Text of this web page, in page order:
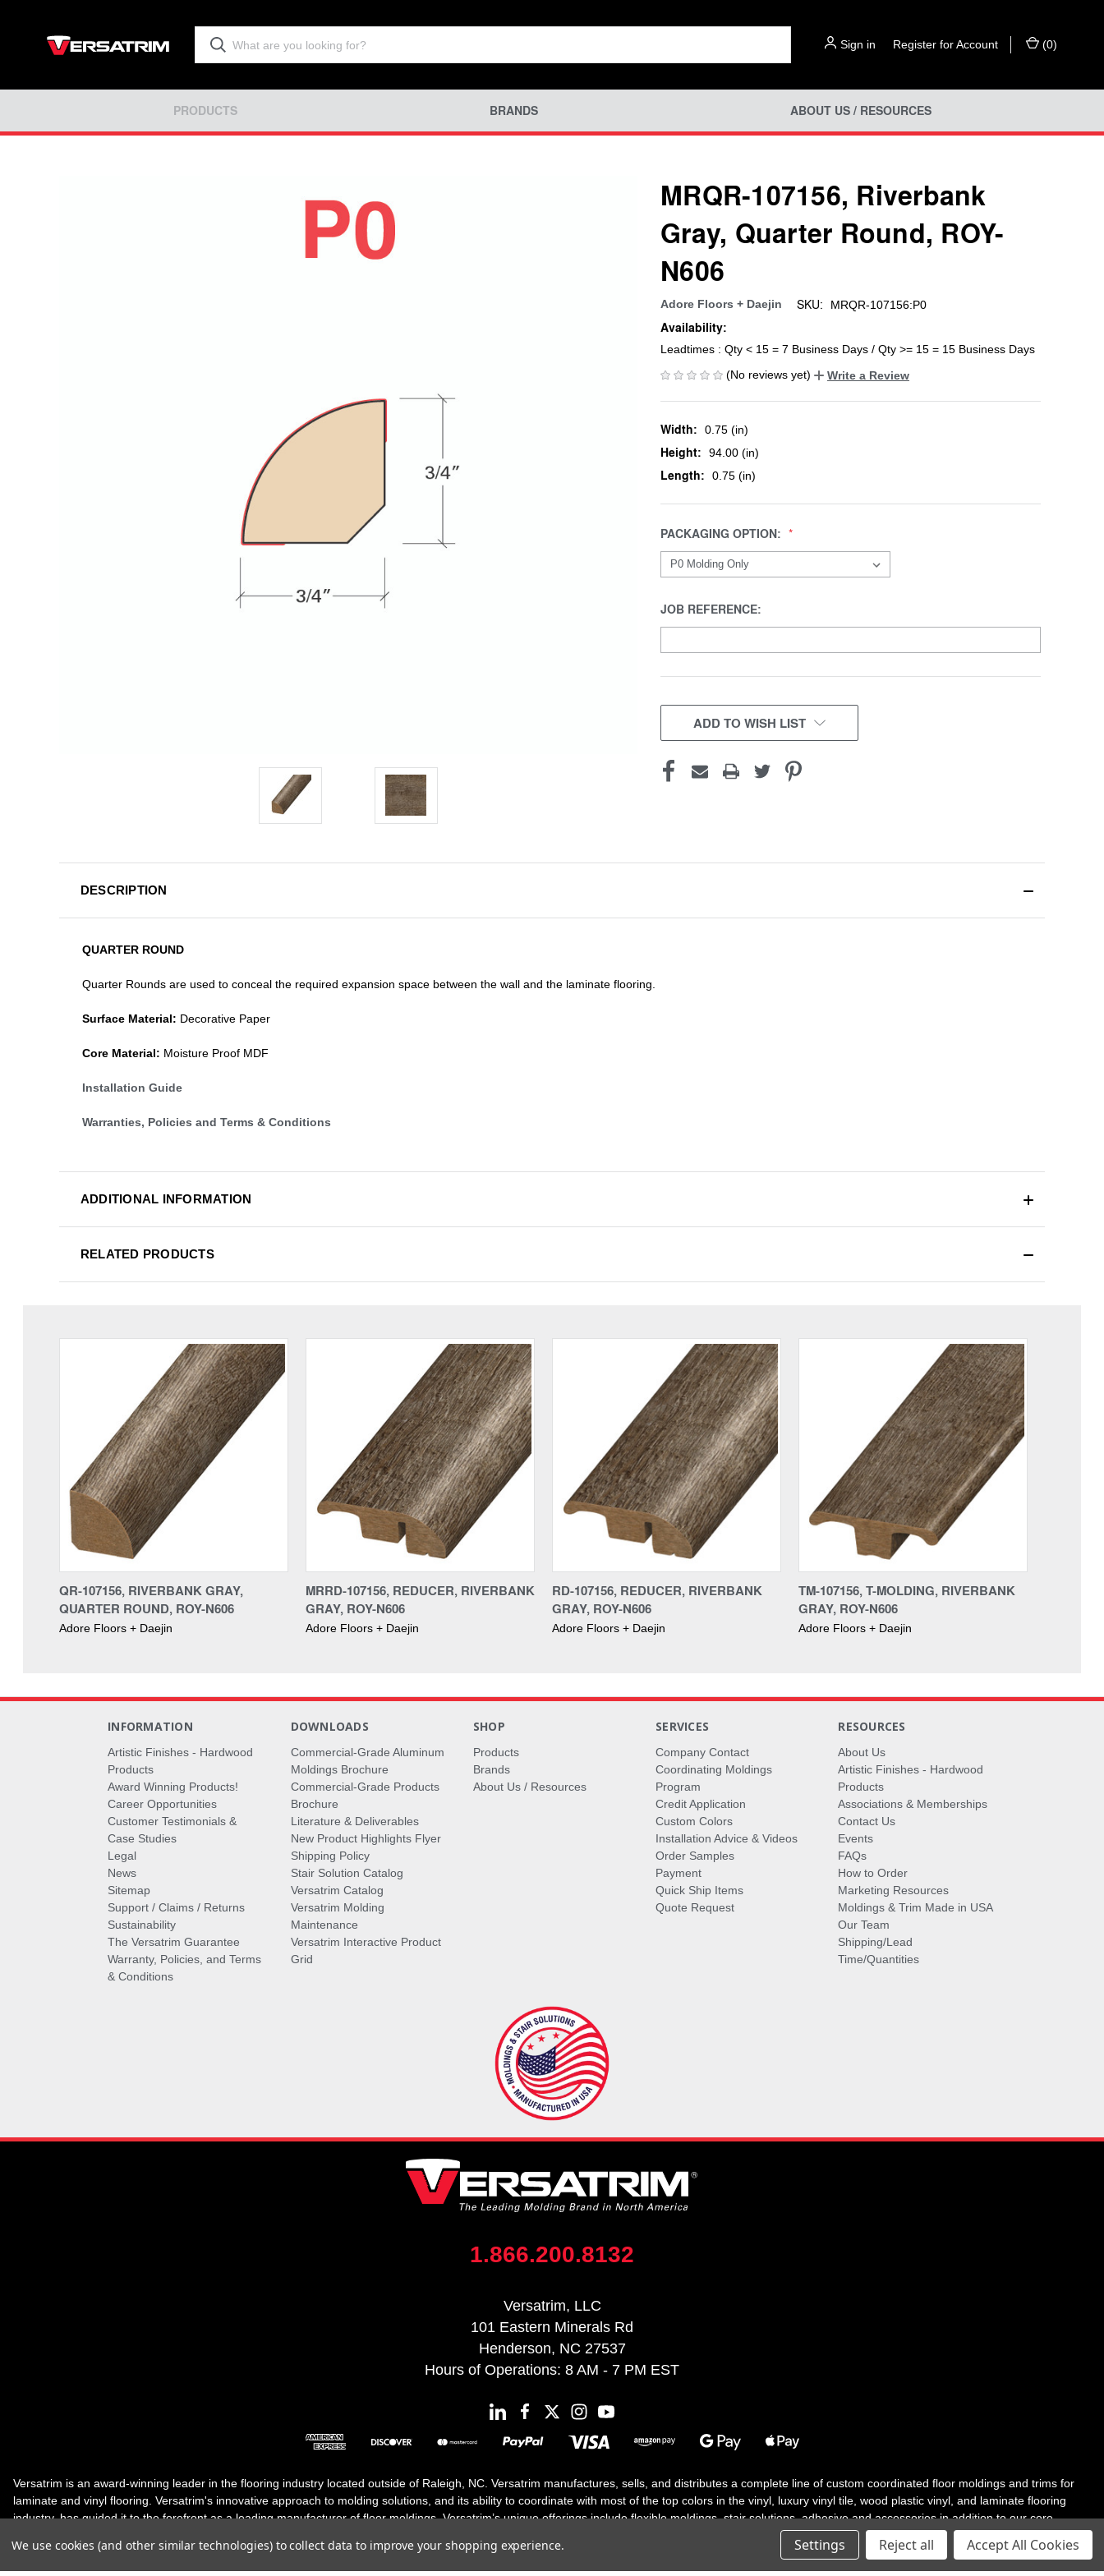
Sign in Register for Account (0)
PRODUCTS BRANDS ABOUT US / RESOURCES
MRQR-107156, Riverbank
Gray, Quarter Round, ROY-
N606
Adore Floors + Daejin SKU: MRQR-107156:P0
Availability:
Leadtimes : Qty < 15 = 7 Business Days / Qty >= 15 = 15 Business Days
(No reviews yet)
Write a Review
Width: 0.75 (in)
Height: 94.00 (in)
Length: 0.75 (in)
PACKAGING OPTION:
JOB REFERENCE:
CURRENT
STOCK:ADD TO WISH LIST
DESCRIPTION
QUARTER ROUND
Quarter Rounds are used to conceal the required expansion space between the wall and the laminate flooring.
Surface Material: Decorative Paper
Core Material: Moisture Proof MDF
Installation Guide
Warranties, Policies and Terms & Conditions
ADDITIONAL INFORMATION
RELATED PRODUCTS
QR-107156, RIVERBANK GRAY,
QUARTER ROUND, ROY-N606
Adore Floors + Daejin
MRRD-107156, REDUCER, RIVERBANK
GRAY, ROY-N606
Adore Floors + Daejin
RD-107156, REDUCER, RIVERBANK
GRAY, ROY-N606
Adore Floors + Daejin
TM-107156, T-MOLDING, RIVERBANK
GRAY, ROY-N606
Adore Floors + Daejin
INFORMATION
Artistic Finishes - Hardwood
Products
Award Winning Products!
Career Opportunities
Customer Testimonials &
Case Studies
Legal
News
Sitemap
Support / Claims / Returns
Sustainability
The Versatrim Guarantee
Warranty, Policies, and Terms
& Conditions
DOWNLOADS
Commercial-Grade Aluminum
Moldings Brochure
Commercial-Grade Products
Brochure
Literature & Deliverables
New Product Highlights Flyer
Shipping Policy
Stair Solution Catalog
Versatrim Catalog
Versatrim Molding
Maintenance
Versatrim Interactive Product
Grid
SHOP
Products
Brands
About Us / Resources
SERVICES
Company Contact
Coordinating Moldings
Program
Credit Application
Custom Colors
Installation Advice & Videos
Order Samples
Payment
Quick Ship Items
Quote Request
RESOURCES
About Us
Artistic Finishes - Hardwood
Products
Associations & Memberships
Contact Us
Events
FAQs
How to Order
Marketing Resources
Moldings & Trim Made in USA
Our Team
Shipping/Lead
Time/Quantities
1.866.200.8132
Versatrim, LLC
101 Eastern Minerals Rd
Henderson, NC 27537
Hours of Operations: 8 AM - 7 PM EST
Versatrim is an award-winning leader in the flooring industry located outside of Raleigh, NC. Versatrim manufactures, sells, and distributes a complete line of custom coordinated floor moldings and trims for
laminate and vinyl flooring. Versatrim's innovative approach to molding solutions, and its ability to coordinate with most of the top colors in the vinyl, luxury vinyl tile, wood plastic vinyl, and laminate flooring
industry, has guided it to the forefront as a leading manufacturer of floor moldings. Versatrim’s unique offerings include flexible moldings, stair solutions, adhesive and accessories in addition to our core
We use cookies (and other similar technologies) to collect data to improve your shopping experience. Settings Reject all Accept All Cookies